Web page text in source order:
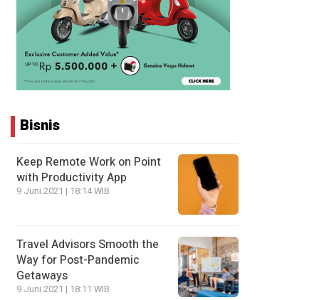
Bisnis
Keep Remote Work on Point
with Productivity App
9 Juni 2021 | 18:14 WIB
Travel Advisors Smooth the
Way for Post-Pandemic
Getaways
9 Juni 2021 | 18:11 WIB